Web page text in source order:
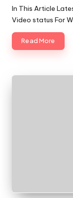
by
In This Article
Video status For
Read More